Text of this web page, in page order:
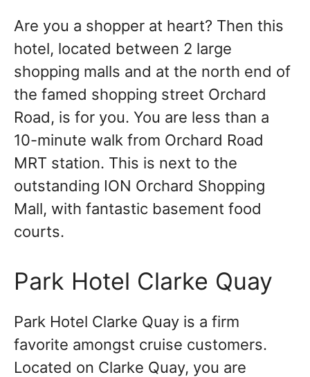
Are you a shopper at heart? Then this
hotel, located between 2 large
shopping malls and at the north end of
the famed shopping street Orchard
Road, is for you. You are less than a
10-minute walk from Orchard Road
MRT station. This is next to the
outstanding ION Orchard Shopping
Mall, with fantastic basement food
courts.
Park Hotel Clarke Quay
Park Hotel Clarke Quay is a firm
favorite amongst cruise customers.
Located on Clarke Quay, you are